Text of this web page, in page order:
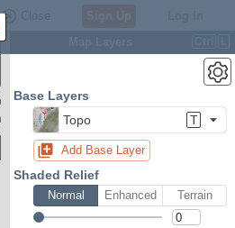
Base Layers
Topo
T
Add Base Layer
Shaded Relief
Normal Enhanced Terrain